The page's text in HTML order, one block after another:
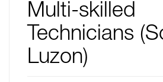
Multi-skilled
Technicians
Luzon)